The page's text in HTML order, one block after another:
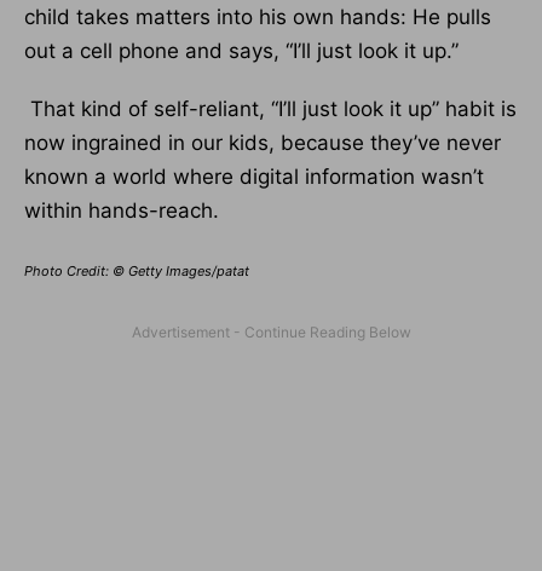
child takes matters into his own hands: He pulls
out a cell phone and says, “I’ll just look it up.”
That kind of self-reliant, “I’ll just look it up” habit is
now ingrained in our kids, because they’ve never
known a world where digital information wasn’t
within hands-reach.
Photo Credit: © Getty Images/patat